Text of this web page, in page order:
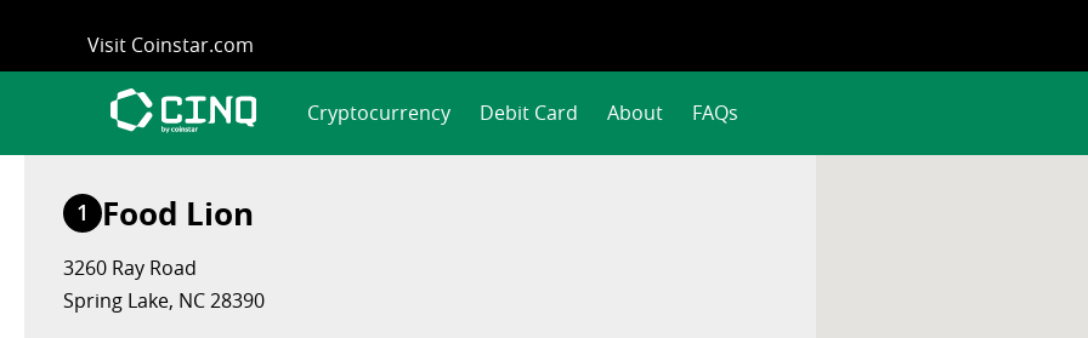
content
Visit Coinstar.com
Cryptocurrency Debit Card About FAQs
1 Food Lion
3260 Ray Road
Spring Lake, NC 28390